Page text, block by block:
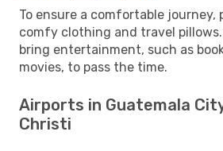
To ensure a comfortable journey,
comfy clothing and travel
bring entertainment, such as
movies, to pass the time.
Airports in Guatemala
Christi